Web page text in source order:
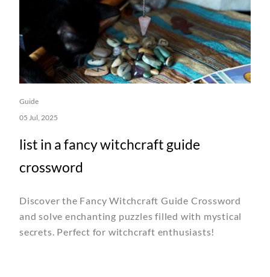
Guide
05 Jul, 2025
list in a fancy witchcraft guide
crossword
Discover the Fancy Witchcraft Guide Crossword
and solve enchanting puzzles filled with mystical
secrets. Perfect for witchcraft enthusiasts!